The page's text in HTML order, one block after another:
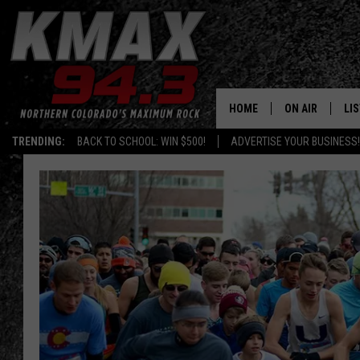
TRENDING: BACK TO SCHOOL: WIN $500! ADVERTISE YOUR BUSINESS!
HOME ON AIR
SCHEDULE
FREE BEER
KC
MAGGIE
LOUDWIRE